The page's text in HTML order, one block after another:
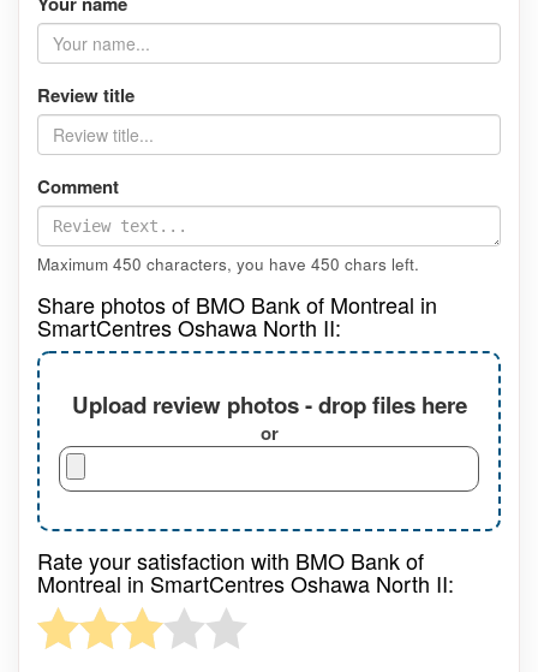
Review title
Comment
Maximum 450 characters, you have 450 chars left.
Share photos of BMO Bank of Montreal in
SmartCentres Oshawa North II:
Upload review photos - drop files here
or
Rate your satisfaction with BMO Bank of
Montreal in SmartCentres Oshawa North II: